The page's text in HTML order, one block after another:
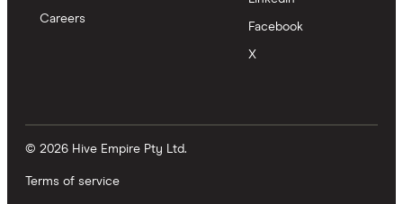
Careers
Facebook
X
© 2026 Hive Empire Pty Ltd.
Terms of service